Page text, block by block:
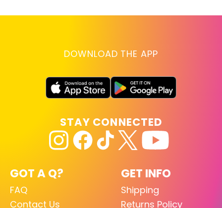
DOWNLOAD THE APP
GOT A Q?
FAQ
Contact Us
GET INFO
Shipping
Returns Policy
STAY CONNECTED